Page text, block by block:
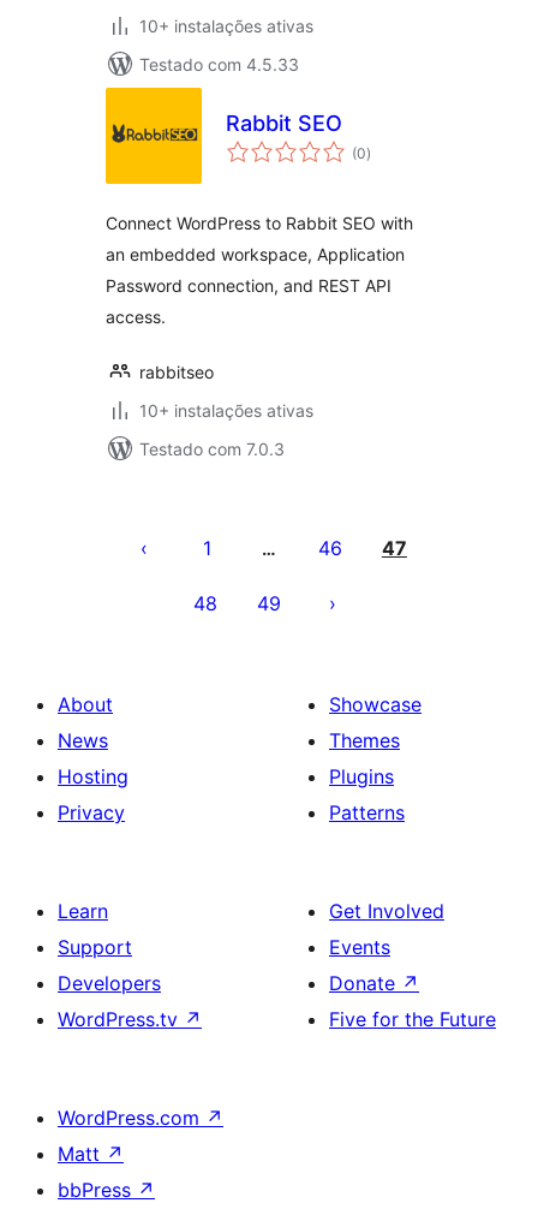
10+ instalações ativas
Testado com 4.5.33
Rabbit SEO
(0avaliações
totais
)
Connect WordPress to Rabbit SEO with
an embedded workspace, Application
Password connection, and REST API
access.
rabbitseo
10+ instalações ativas
Testado com 7.0.3
pagination
1 … 46 47
48 49
About
News
Hosting
Privacy
Showcase
Themes
Plugins
Patterns
Learn
Support
Developers
WordPress.tv ↗
Get Involved
Events
Donate ↗
Five for the Future
WordPress.com ↗
Matt ↗
bbPress ↗